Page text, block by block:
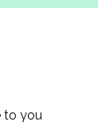
to you